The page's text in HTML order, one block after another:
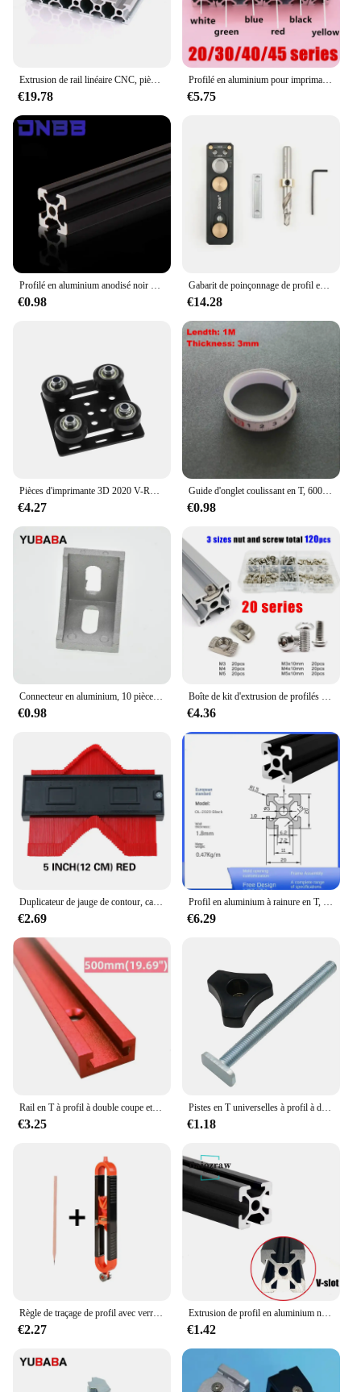
Extrusion de rail linéaire CNC, pièces d'imprimante 3D, profilé en aluminium, 2020mm, 2040mm, 3030mm, 2080mm, 100mm, 200mm, 300mm, 350mm, 400mm, 450mm, 500mm, 550mm, 600 mm
€19.78
Profilé en aluminium pour imprimante 3D, 10 mètres, 6mm/8mm/10mm, pour série 20/30/40/45/50/60
€5.75
Profilé en aluminium anodisé noir 2020 standard UE, adapté pour bricolage CNC, imprimante 3D, machine à graver, 100- 800mm, 1 pièce
€0.98
Gabarit de poinçonnage de profil en aluminium, localisateur de poinçonnage, assistant de propositions à trou unique, connexion auxiliaire bricolage, 203040
€14.28
Pièces d'imprimante 3D 2020 V-Roues Openflowdd, ensemble plat de portique V, poulie de plaque marketspéciale pour profils en aluminium à fente 2020 /2040 V
€4.27
Guide d'onglet coulissant en T, 600mm/800m, idéal pour le bricolage et le bricolage, idéal pour le calcul et le bricolage
€0.98
Connecteur en aluminium, 10 pièces, angle de montage d'angle, fixation de support, profil industriel en aluminium série 2020 3030 4040 4545
€0.98
Boîte de kit d'extrusion de profilés en aluminium, rail de fenêtre à fente, marteau en forme de T, 1948 coulissants, vis, mélange M3 figuré M5, série 20, 120 pièces par ensemble
€4.36
€2.69 €6.29
€3.25
Pistes en T universelles à profil à double coupe avec trous de montage pré-percés, outils de travail du calcul, alliage d'aluminium
€1.18
€2.27
Extrusion de profil en aluminium noir pour imprimante 3D, machine de gravure CNC, piste de prise de vue, calcul de travail, bricolage, fente 100-800mm, 2020 V, 1 pièce
€1.42